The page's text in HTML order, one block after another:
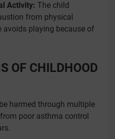
Activity: The child
from physical
avoids playing because of
OF CHILDHOOD
harmed through multiple
poor asthma control